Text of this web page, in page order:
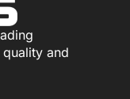
and